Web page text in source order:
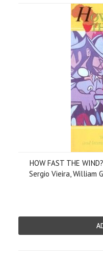
HOW FAST THE
Sergio Vieira, William